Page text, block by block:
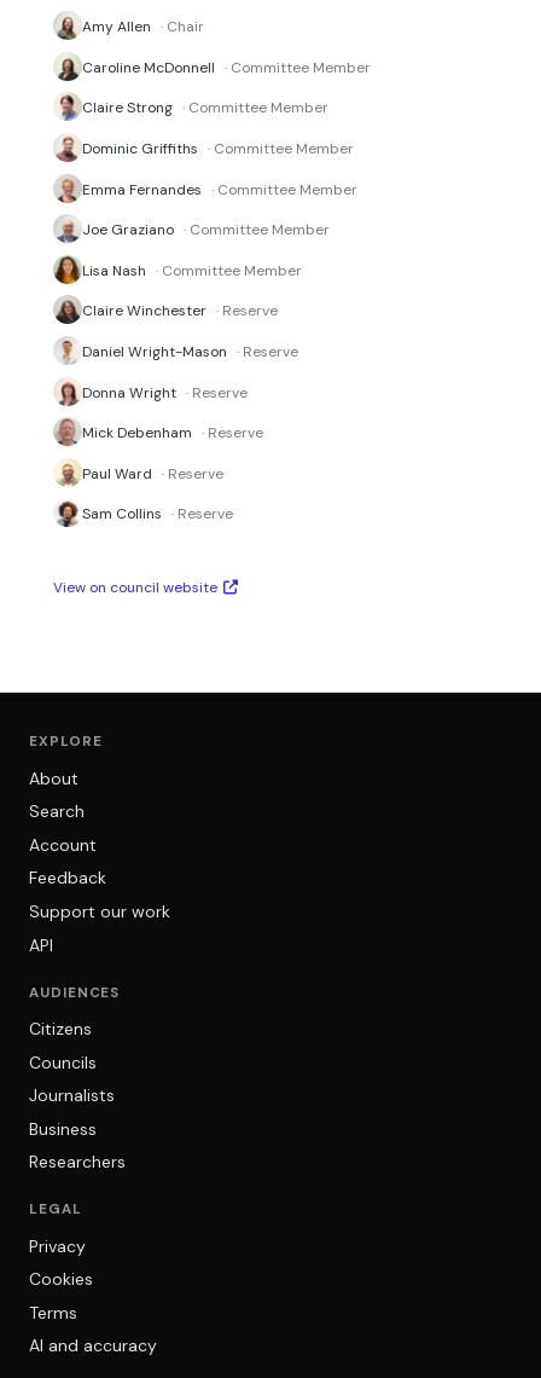
Amy Allen · Chair
Caroline McDonnell · Committee Member
Claire Strong · Committee Member
Dominic Griffiths · Committee Member
Emma Fernandes · Committee Member
Joe Graziano · Committee Member
Lisa Nash · Committee Member
Claire Winchester · Reserve
Daniel Wright-Mason · Reserve
Donna Wright · Reserve
Mick Debenham · Reserve
Paul Ward · Reserve
Sam Collins · Reserve
View on council website
EXPLORE
About
Search
Account
Feedback
Support our work
API
AUDIENCES
Citizens
Councils
Journalists
Business
Researchers
LEGAL
Privacy
Cookies
Terms
AI and accuracy